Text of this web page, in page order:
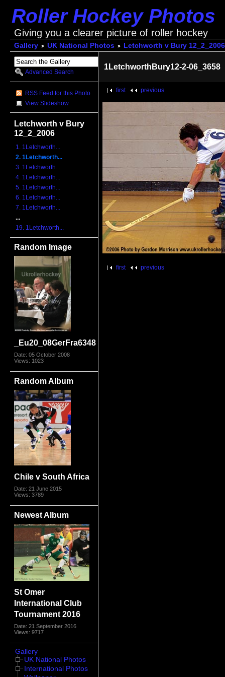
Roller Hockey Photos
Giving you a clearer picture of roller hockey
Gallery UK National Photos Letchworth v Bury 12_2_2006
Advanced Search
RSS Feed for this Photo
View Slideshow
Letchworth v Bury
12_2_2006
1. 1Letchworth...
2. 1Letchworth...
3. 1Letchworth...
4. 1Letchworth...
5. 1Letchworth...
6. 1Letchworth...
7. 1Letchworth...
...
19. 1Letchworth...
Random Image
_Eu20_08GerFra6348
Date: 05 October 2008
Views: 1023
Random Album
Chile v South Africa
Date: 21 June 2015
Views: 3789
Newest Album
St Omer
International Club
Tournament 2016
Date: 21 September 2016
Views: 9717
Gallery
UK National Photos
International Photos
1LetchworthBury12-2-06_3658
first previous
first previous